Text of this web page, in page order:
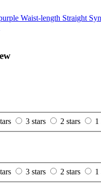
Waist-length Straight
3 stars 2 stars 1
3 stars 2 stars 1